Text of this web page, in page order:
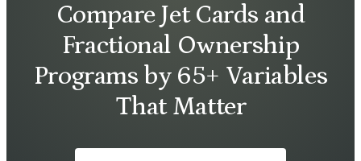
Compare Jet Cards and
Fractional Ownership
Programs by 65+ Variables
That Matter